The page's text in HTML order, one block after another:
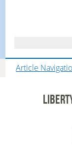
Article